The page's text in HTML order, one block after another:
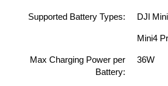
Supported Battery Types: DJl
Mini4
Max Charging Power per
Battery:
36W